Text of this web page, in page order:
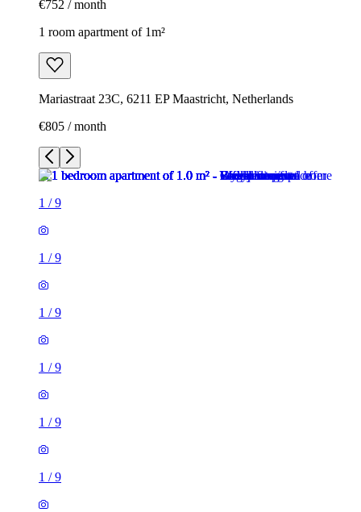
€752 / month
1 room apartment of 1m²
Mariastraat 23C, 6211 EP Maastricht, Netherlands
€805 / month
1 /9
1 /9
1 /9
1 /9
1 /9
1 /9